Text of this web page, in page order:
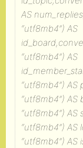
AS
“utf8mb4”) AS
“utf8mb4”) AS
“utf8mb4”)
“utf8mb4”)
“utf8mb4”)
“utf8mb4”)
“utf8mb4”)